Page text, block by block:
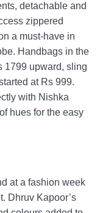
detachable and
zippered
a must-have in
Handbags in the
1799 upward, sling
at Rs 999.
with Nishka
hues for the easy
at a fashion week
Dhruv Kapoor’s